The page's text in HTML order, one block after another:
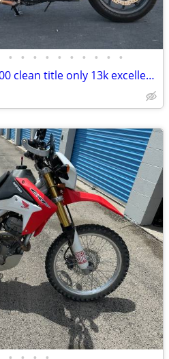
• • • • • • • • • •
2015 Honda ctx700 ctx 700 clean title only 13k excellent condition